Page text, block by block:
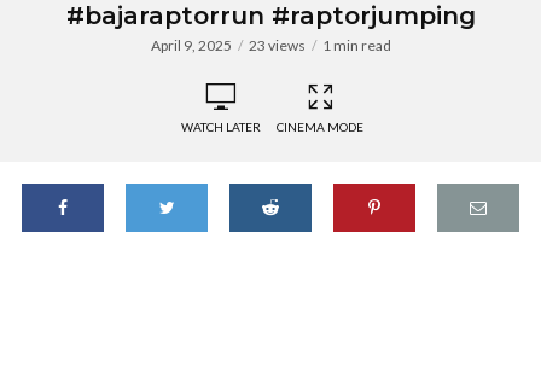
#bajaraptorrun #raptorjumping
April 9, 2025 23 views 1 min read
WATCH LATER CINEMA MODE